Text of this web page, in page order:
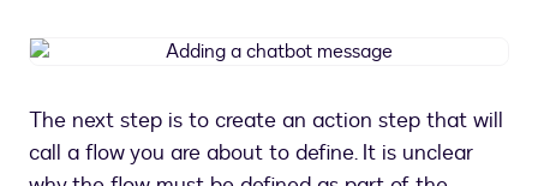
Adding
message
The next step is to create an action step that will
call a flow you are about to define. It is unclear